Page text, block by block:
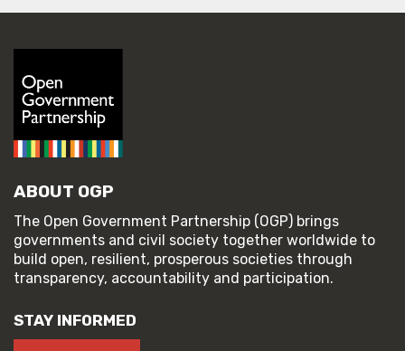
ABOUT OGP
The Open Government Partnership (OGP) brings
governments and civil society together worldwide to
build open, resilient, prosperous societies through
transparency, accountability and participation.
STAY INFORMED